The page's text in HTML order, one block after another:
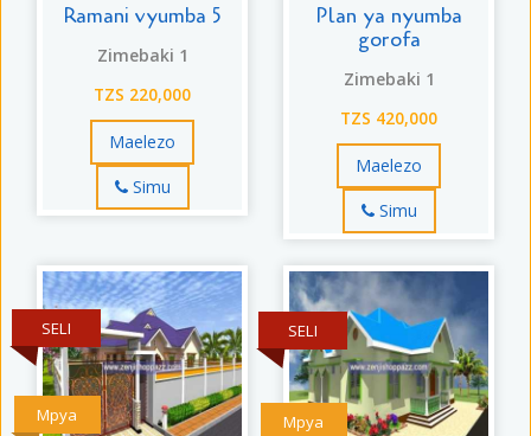
Ramani vyumba 5
Zimebaki 1
TZS 220,000
Maelezo
Simu
Plan ya nyumba
gorofa
Zimebaki 1
TZS 420,000
Maelezo
Simu
Mpya
SELI
Mpya
SELI